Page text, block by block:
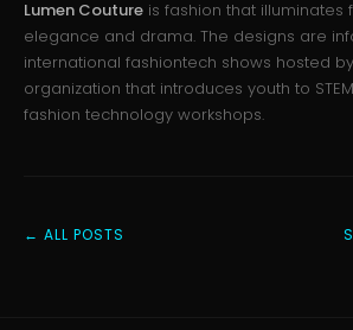
Lumen Couture is fashion that illuminates
elegance and drama. The designs are
international fashiontech shows hosted
organization that introduces youth to
fashion technology workshops.
← ALL POSTS